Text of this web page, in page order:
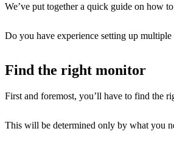
We’ve put together a quick guide on how
Do you have experience setting up
Find the right monitor
First and foremost, you’ll have to find the
This will be determined only by what you